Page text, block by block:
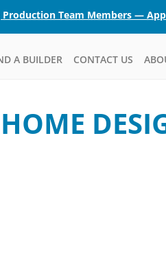
Team Members —
A BUILDER CONTACT US